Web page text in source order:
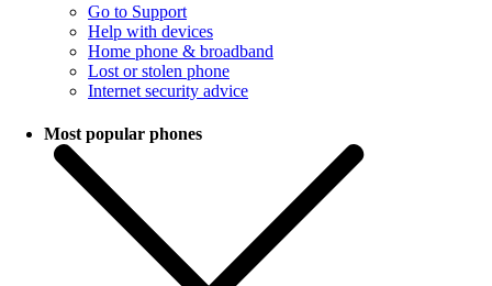
Go to Support
Help with devices
Home phone & broadband
Lost or stolen phone
Internet security advice
Most popular phones